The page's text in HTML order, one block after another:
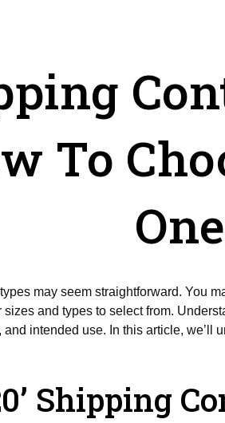
To
One
may seem straightforward. You
and types to select from.
intended use. In this article, we’ll
Shipping